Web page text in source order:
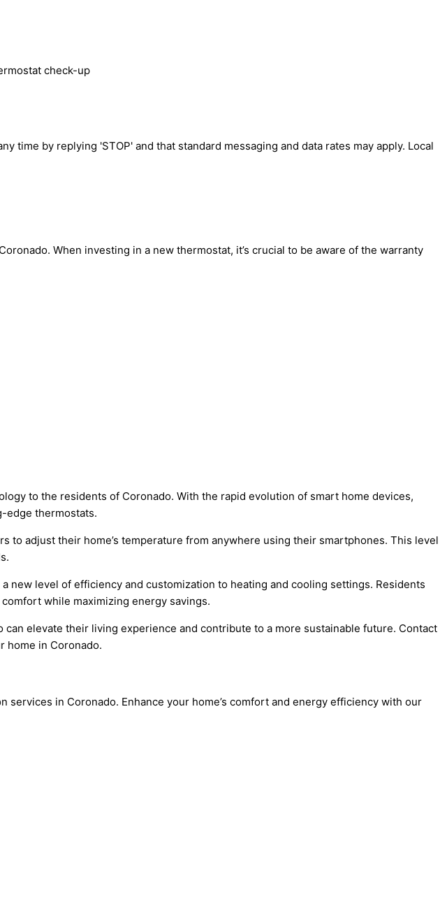
check-up
time by replying 'STOP' and that standard messaging and data rates may apply. Local
When investing in a new thermostat, it’s crucial to be aware of the warranty
to the residents of Coronado. With the rapid evolution of smart home devices,
edge thermostats.
adjust their home’s temperature from anywhere using their smartphones. This level
level of efficiency and customization to heating and cooling settings. Residents
while maximizing energy savings.
elevate their living experience and contribute to a more sustainable future. Contact
home in Coronado.
in Coronado. Enhance your home’s comfort and energy efficiency with our